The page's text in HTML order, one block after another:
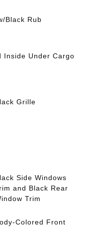
Black Rub
Inside Under Cargo
Grille
Side Windows
and Black Rear
Trim
Colored Front